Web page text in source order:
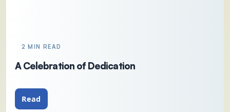
2 MIN READ
A Celebration of Dedication
Read